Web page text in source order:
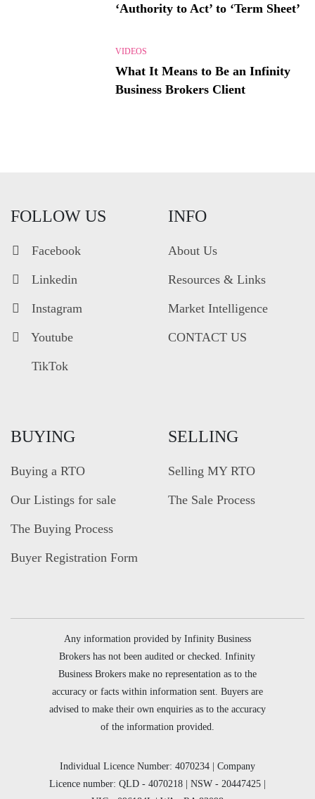
‘Authority to Act’ to ‘Term Sheet’
VIDEOS
What It Means to Be an Infinity
Business Brokers Client
FOLLOW US
Facebook
Linkedin
Instagram
Youtube
TikTok
INFO
About Us
Resources & Links
Market Intelligence
CONTACT US
BUYING
Buying a RTO
Our Listings for sale
The Buying Process
Buyer Registration Form
SELLING
Selling MY RTO
The Sale Process
Any information provided by Infinity Business
Brokers has not been audited or checked. Infinity
Business Brokers make no representation as to the
accuracy or facts within information sent. Buyers are
advised to make their own enquiries as to the accuracy
of the information provided.
Individual Licence Number: 4070234 | Company
Licence number: QLD - 4070218 | NSW - 20447425 |